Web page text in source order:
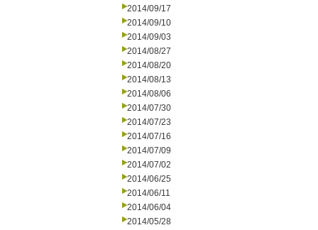
2014/09/17
2014/09/10
2014/09/03
2014/08/27
2014/08/20
2014/08/13
2014/08/06
2014/07/30
2014/07/23
2014/07/16
2014/07/09
2014/07/02
2014/06/25
2014/06/11
2014/06/04
2014/05/28